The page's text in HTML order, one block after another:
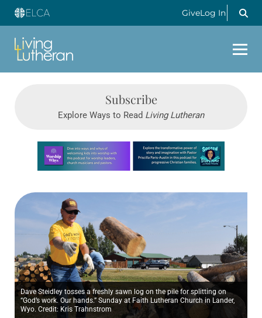
GiveLog In
Subscribe
Explore Ways to Read Living Lutheran
Learn more about this offer
Dave Steidley tosses a freshly sawn log on the pile for splitting on
“God’s work. Our hands.” Sunday at Faith Lutheran Church in Lander,
Wyo. Credit: Kris Trahnstrom